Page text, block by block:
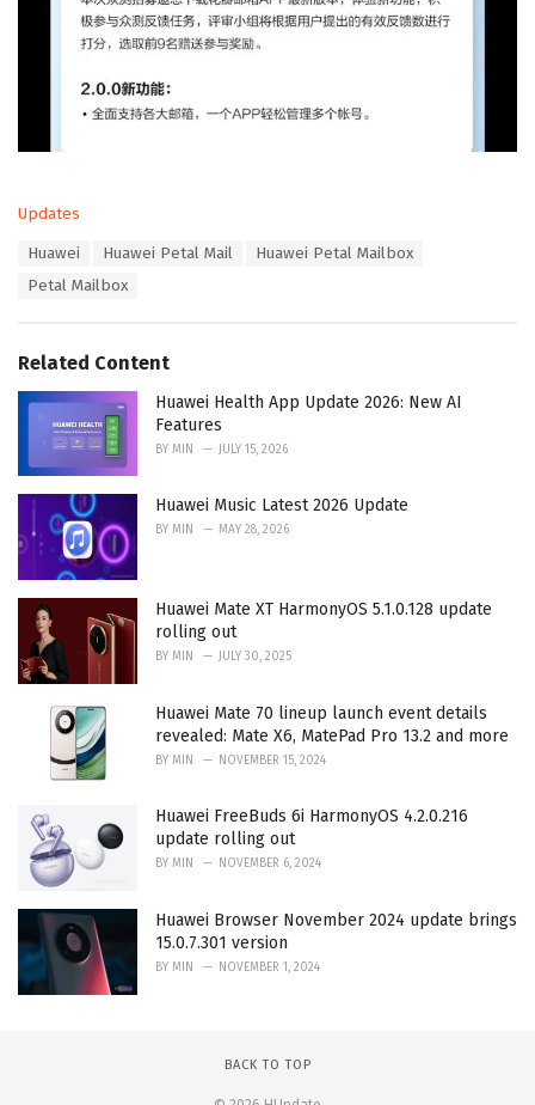
C
Updates
Huawei Huawei Petal Mail
Huawei Petal Mailbox
Petal Mailbox
Related Content
Huawei Health App Update 2026: New AI
Features
BY MIN JULY 15, 2026
Huawei Music Latest 2026 Update
BY MIN MAY 28, 2026
Huawei Mate XT HarmonyOS 5.1.0.128 update
rolling out
BY MIN JULY 30, 2025
Huawei Mate 70 lineup launch event details
revealed: Mate X6, MatePad Pro 13.2 and more
BY MIN NOVEMBER 15, 2024
Huawei FreeBuds 6i HarmonyOS 4.2.0.216
update rolling out
BY MIN NOVEMBER 6, 2024
Huawei Browser November 2024 update brings
15.0.7.301 version
BY MIN NOVEMBER 1, 2024
BACK TO TOP